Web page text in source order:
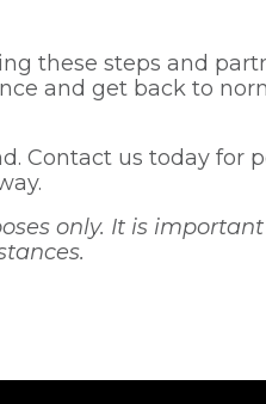
these steps and
and get back to
Contact us today for
only. It is